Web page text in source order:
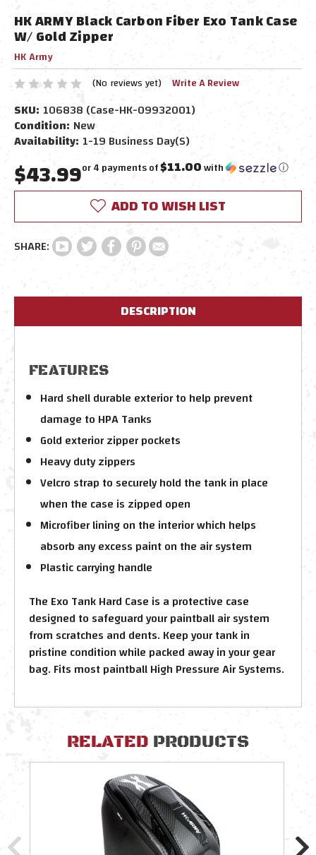
HK ARMY Black Carbon Fiber Exo Tank Case
W/ Gold Zipper
HK Army
(No reviews yet) Write A Review
SKU: 106838 (Case-HK-09932001)
Condition: New
Availability: 1-19 Business Day(s)
$43.99or 4 payments of$11.00with ⓘ
Current ADD TO WISH LIST
DESCRIPTION
FEATURES
Hard shell durable exterior to help prevent
damage to HPA Tanks
Gold exterior zipper pockets
Heavy duty zippers
Velcro strap to securely hold the tank in place
when the case is zipped open
Microfiber lining on the interior which helps
absorb any excess paint on the air system
Plastic carrying handle
The Exo Tank Hard Case is a protective case
designed to safeguard your paintball air system
from scratches and dents. Keep your tank in
pristine condition while packed away in your gear
bag. Fits most paintball High Pressure Air Systems.
RELATED PRODUCTS